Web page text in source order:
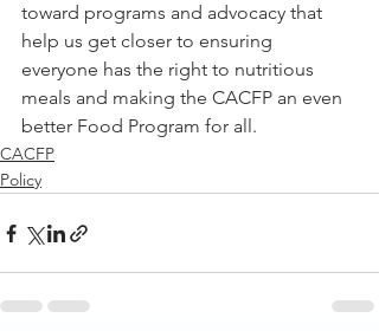
toward programs and advocacy that
help us get closer to ensuring
everyone has the right to nutritious
meals and making the CACFP an even
better Food Program for all.
CACFP
Policy